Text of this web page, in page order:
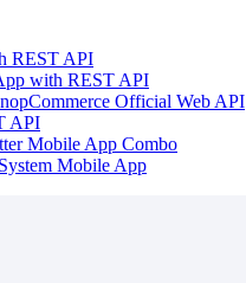
REST API
with REST API
Official Web API
API
Mobile App Combo
Mobile App